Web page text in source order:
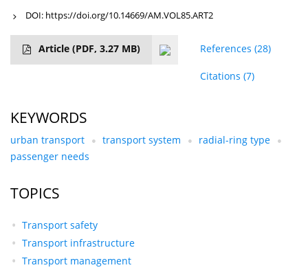
DOI: https://doi.org/10.14669/AM.VOL85.ART2
Article (PDF, 3.27 MB) References (28)
Citations (7)
KEYWORDS
urban transport transport system
radial-ring type
passenger needs
TOPICS
Transport safety
Transport infrastructure
Transport management